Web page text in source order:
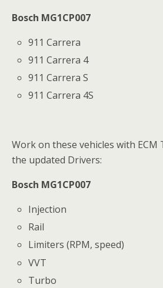
Bosch MG1CP007
911 Carrera
911 Carrera 4
911 Carrera S
911 Carrera 4S
Work on these vehicles with
the updated Drivers:
Bosch MG1CP007
Injection
Rail
Limiters (RPM, speed)
VVT
Turbo